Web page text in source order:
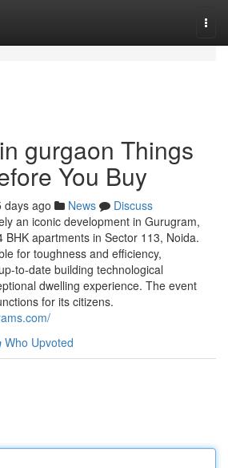
gurgaon Things
You Buy
days ago News
Discuss
an iconic development in Gurugram,
apartments in Sector 113, Noida.
for toughness and efficiency,
to-date building technological
dwelling experience. The event
for its citizens.
Who Upvoted